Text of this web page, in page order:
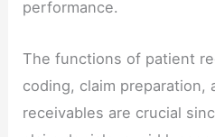
performance.
The functions of patient
coding, claim preparation,
receivables are crucial